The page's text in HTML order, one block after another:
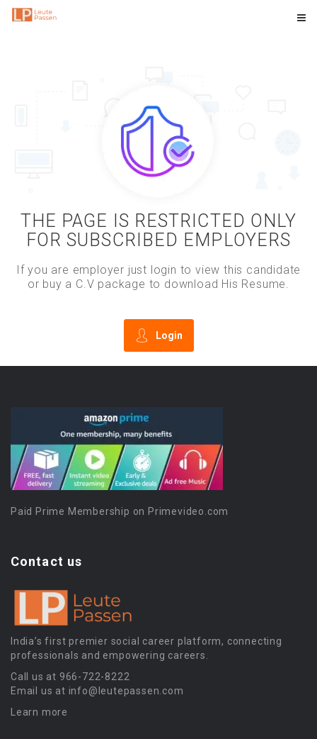
THE PAGE IS RESTRICTED ONLY
FOR SUBSCRIBED EMPLOYERS
If you are employer just login to view this candidate
or buy a C.V package to download His Resume.
Login
Paid Prime Membership on Primevideo.com
Contact us
India’s first premier social career platform, connecting
professionals and empowering careers.
Call us at 966-722-8222
Email us at info@leutepassen.com
Learn more